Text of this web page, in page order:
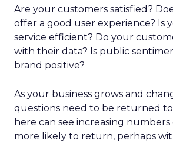
Are your customers satisfied?
offer a good user experience? Is
service efficient? Do your
with their data? Is public
brand positive?
As your business grows and
questions need to be returned
here can see increasing
more likely to return, perhaps